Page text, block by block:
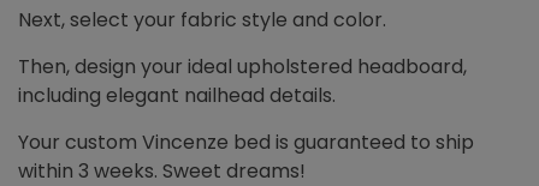
Next, select your fabric style and color.
Then, design your ideal upholstered headboard,
including elegant nailhead details.
Your custom Vincenze bed is guaranteed to ship
within 3 weeks. Sweet dreams!